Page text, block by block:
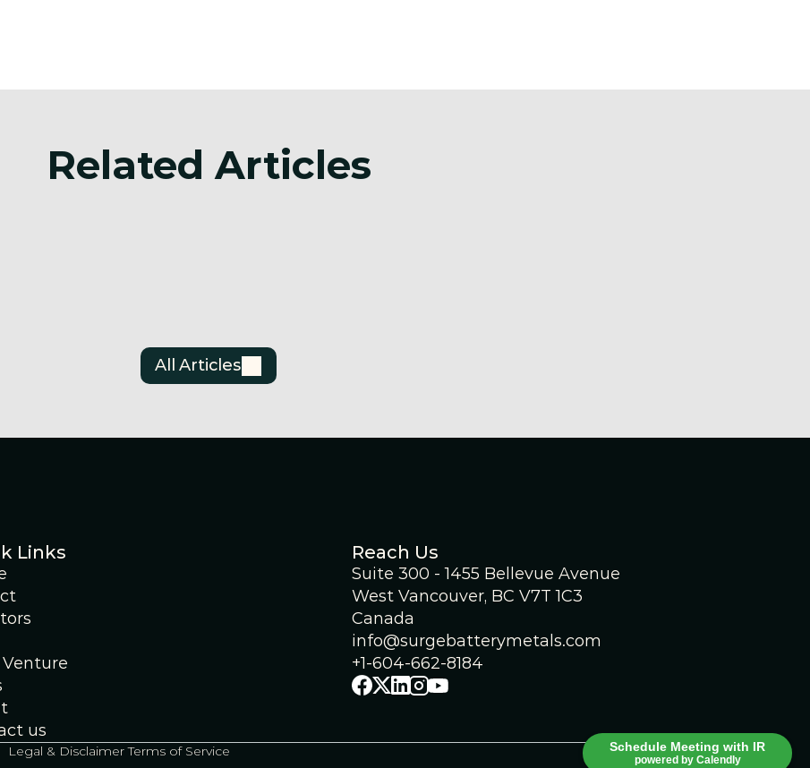
Schedule Meeting with IR
powered by Calendly
Related Articles
All Articles
Links
us
Reach Us
Suite 300 - 1455 Bellevue Avenue
West Vancouver, BC V7T 1C3
Canada
info@surgebatterymetals.com
+1-604-662-8184
Legal & Disclaimer Terms of Service